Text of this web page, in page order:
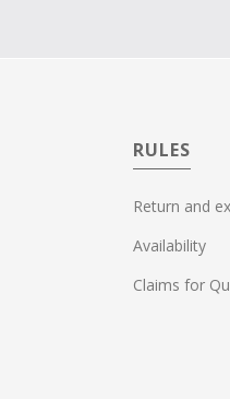
RULES
Return and
Availability
Claims for